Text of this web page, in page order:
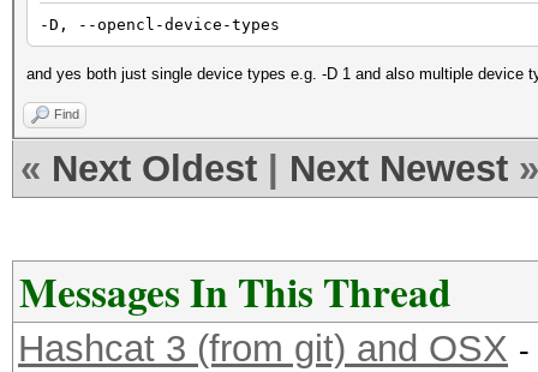
-D, --opencl-device-types
and yes both just single device types e.g. -D 1 and also multiple device
Find
« Next Oldest Next Newest »
Messages In This Thread
Hashcat 3 (from git) and OSX